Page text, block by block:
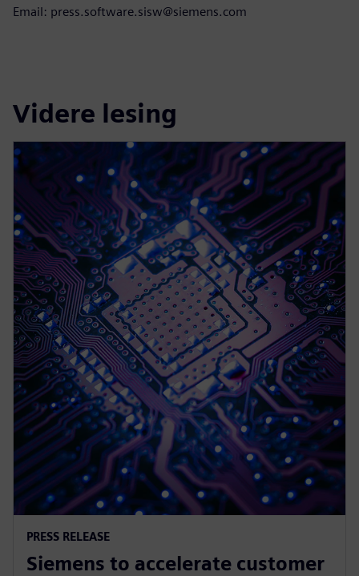
Email: press.software.sisw@siemens.com
Videre lesing
PRESS RELEASE
Siemens to accelerate customer